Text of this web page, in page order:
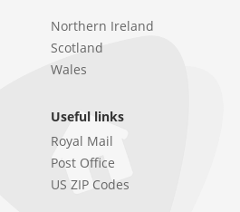
Northern Ireland
Scotland
Wales
Useful links
Royal Mail
Post Office
US ZIP Codes